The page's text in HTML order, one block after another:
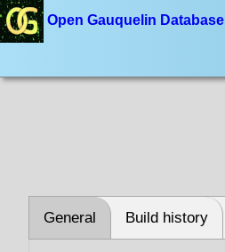
Open Gauquelin Database
General Build history